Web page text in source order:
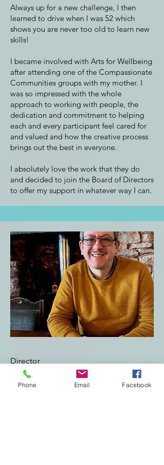
Always up for a new challenge, I then
learned to drive when I was 52 which
shows you are never too old to learn new
skills!
I became involved with Arts for Wellbeing
after attending one of the Compassionate
Communities groups with my mother. I
was so impressed with the whole
approach to working with people, the
dedication and commitment to helping
each and every participant feel cared for
and valued and how the creative process
brings out the best in everyone.
I absolutely love the work that they do
and decided to join the Board of Directors
to offer my support in whatever way I can.
Director
Robert Ramsallah Southall
Phone Email Facebook